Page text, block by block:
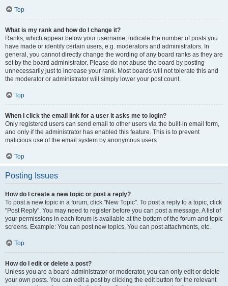
Top
What is my rank and how do I change it?
Ranks, which appear below your username, indicate the number of posts you
have made or identify certain users, e.g. moderators and administrators. In
general, you cannot directly change the wording of any board ranks as they are
set by the board administrator. Please do not abuse the board by posting
unnecessarily just to increase your rank. Most boards will not tolerate this and
the moderator or administrator will simply lower your post count.
Top
When I click the email link for a user it asks me to login?
Only registered users can send email to other users via the built-in email form,
and only if the administrator has enabled this feature. This is to prevent
malicious use of the email system by anonymous users.
Top
Posting Issues
How do I create a new topic or post a reply?
To post a new topic in a forum, click "New Topic". To post a reply to a topic, click
"Post Reply". You may need to register before you can post a message. A list of
your permissions in each forum is available at the bottom of the forum and topic
screens. Example: You can post new topics, You can post attachments, etc.
Top
How do I edit or delete a post?
Unless you are a board administrator or moderator, you can only edit or delete
your own posts. You can edit a post by clicking the edit button for the relevant